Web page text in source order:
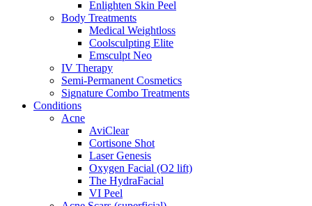
Enlighten Skin Peel
Body Treatments
Medical Weightloss
Coolsculpting Elite
Emsculpt Neo
IV Therapy
Semi-Permanent Cosmetics
Signature Combo Treatments
Conditions
Acne
AviClear
Cortisone Shot
Laser Genesis
Oxygen Facial (O2 lift)
The HydraFacial
VI Peel